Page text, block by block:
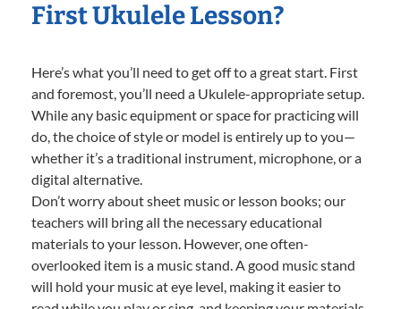
First Ukulele Lesson?
Here’s what you’ll need to get off to a great start. First
and foremost, you’ll need a Ukulele-appropriate setup.
While any basic equipment or space for practicing will
do, the choice of style or model is entirely up to you—
whether it’s a traditional instrument, microphone, or a
digital alternative.
Don’t worry about sheet music or lesson books; our
teachers will bring all the necessary educational
materials to your lesson. However, one often-
overlooked item is a music stand. A good music stand
will hold your music at eye level, making it easier to